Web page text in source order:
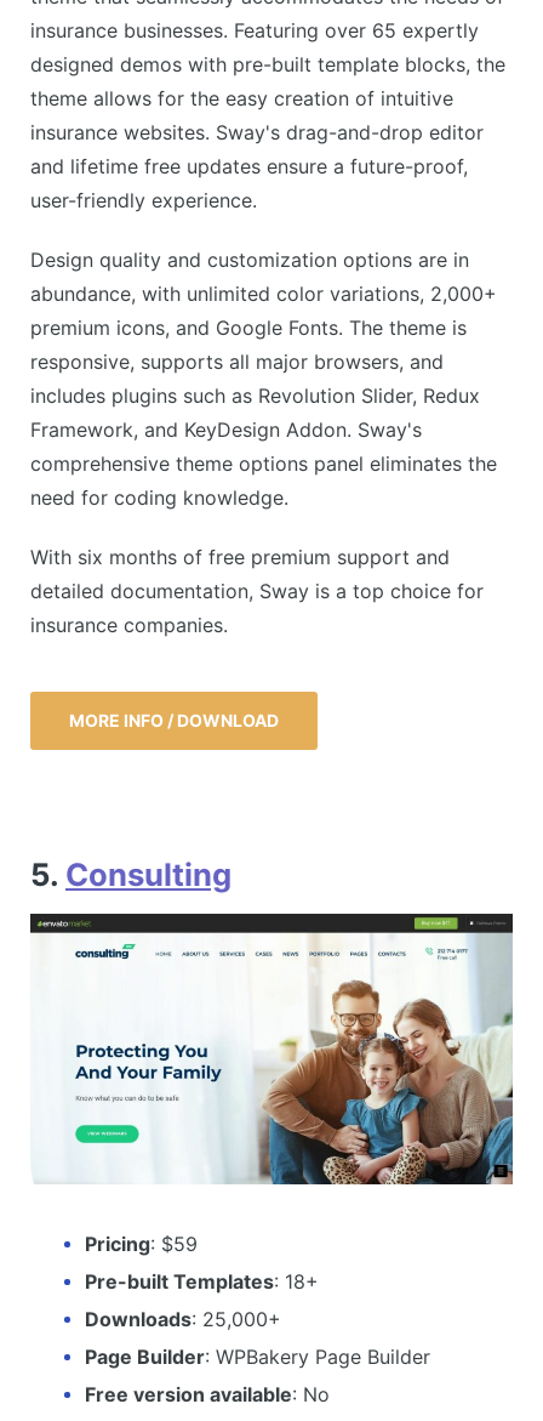
insurance businesses. Featuring over 65 expertly
designed demos with pre-built template blocks, the
theme allows for the easy creation of intuitive
insurance websites. Sway's drag-and-drop editor
and lifetime free updates ensure a future-proof,
user-friendly experience.
Design quality and customization options are in
abundance, with unlimited color variations, 2,000+
premium icons, and Google Fonts. The theme is
responsive, supports all major browsers, and
includes plugins such as Revolution Slider, Redux
Framework, and KeyDesign Addon. Sway's
comprehensive theme options panel eliminates the
need for coding knowledge.
With six months of free premium support and
detailed documentation, Sway is a top choice for
insurance companies.
MORE INFO / DOWNLOAD
5. Consulting
Pricing: $59
Pre-built Templates: 18+
Downloads: 25,000+
Page Builder: WPBakery Page Builder
Free version available: No